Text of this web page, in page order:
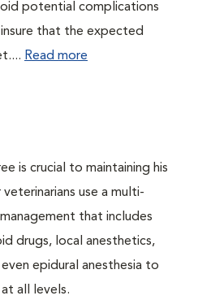
potential complications
that the expected
Read more
is crucial to maintaining his
use a multi-
that includes
drugs, local anesthetics,
epidural anesthesia to
all levels.